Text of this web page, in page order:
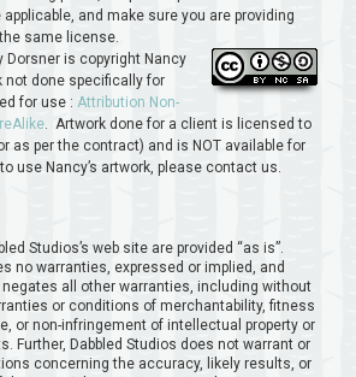
and make sure you are providing
same license.
Dorsner is copyright Nancy
not done specifically for
for use : Attribution Non-
. Artwork done for a client is licensed to
as per the contract) and is NOT available for
use Nancy’s artwork, please contact us.
Studios’s web site are provided “as is”.
no warranties, expressed or implied, and
all other warranties, including without
or conditions of merchantability, fitness
or non-infringement of intellectual property or
Further, Dabbled Studios does not warrant or
concerning the accuracy, likely results, or